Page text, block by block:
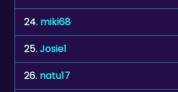
25. Josie1
26. natu17
27. RozsdÃ¡s